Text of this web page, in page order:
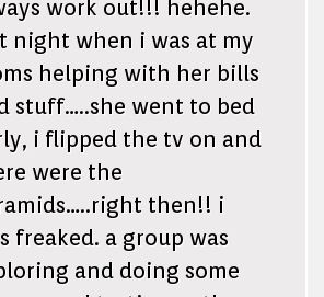
work out!!! hehehe.
night when i was at my
helping with her bills
stuff…..she went to bed
i flipped the tv on and
were the
then!! i
freaked. a group was
and doing some